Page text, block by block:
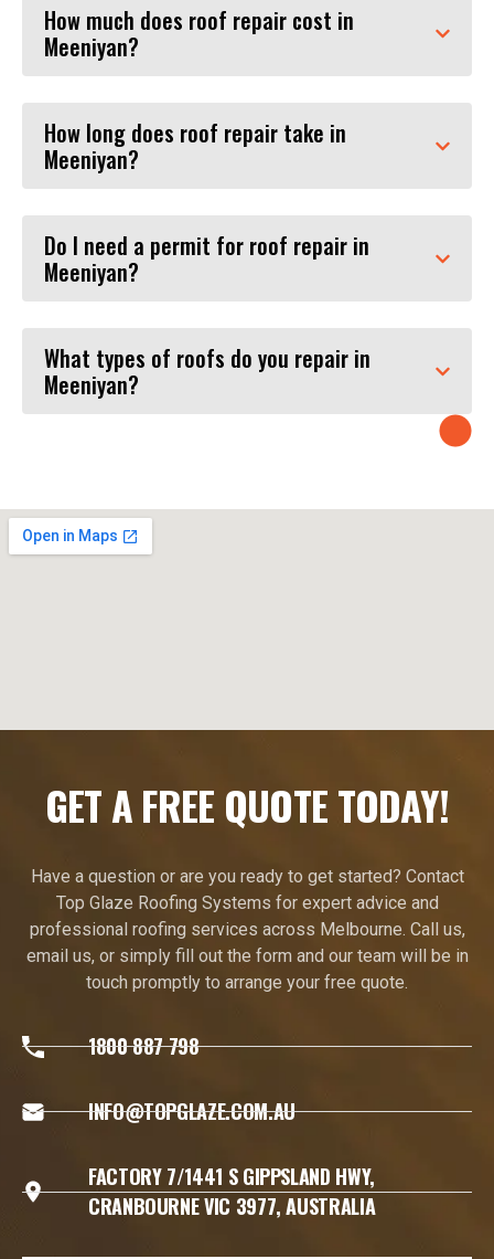
How much does roof repair cost in
Meeniyan?
How long does roof repair take in
Meeniyan?
Do I need a permit for roof repair in
Meeniyan?
What types of roofs do you repair in
Meeniyan?
GET A FREE QUOTE TODAY!
Have a question or are you ready to get started? Contact
Top Glaze Roofing Systems for expert advice and
professional roofing services across Melbourne. Call us,
email us, or simply fill out the form and our team will be in
touch promptly to arrange your free quote.
1800 887 798
INFO@TOPGLAZE.COM.AU
FACTORY 7/1441 S GIPPSLAND HWY,
CRANBOURNE VIC 3977, AUSTRALIA